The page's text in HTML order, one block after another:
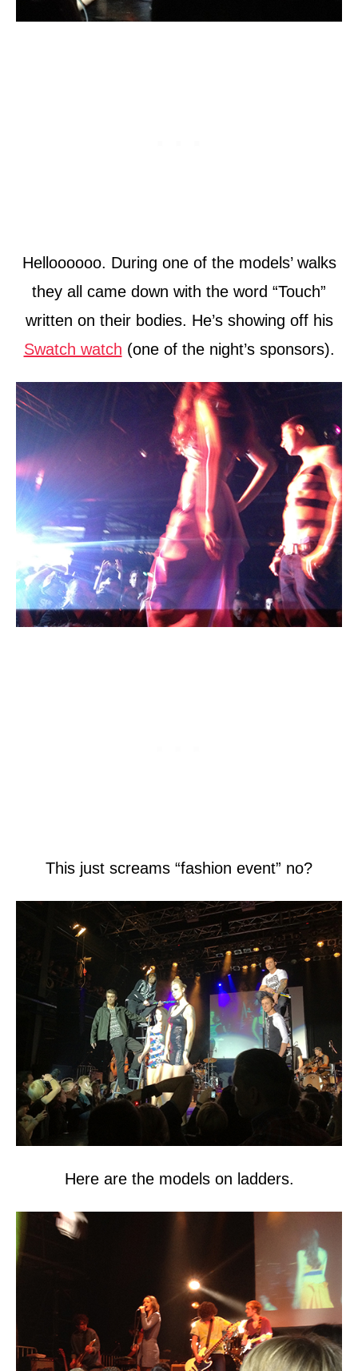
Helloooooo. During one of the models’ walks
they all came down with the word “Touch”
written on their bodies. He’s showing off his
Swatch watch (one of the night’s sponsors).
This just screams “fashion event” no?
Here are the models on ladders.